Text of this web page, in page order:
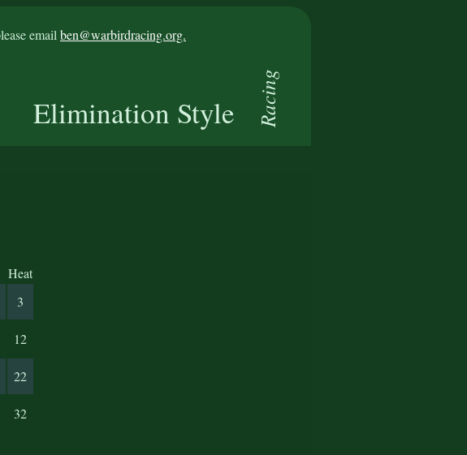
email ben@warbirdracing.org.
Elimination Style Racing
Heat
3
12
22
32